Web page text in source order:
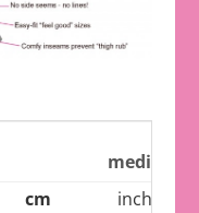
medium
cm
inches